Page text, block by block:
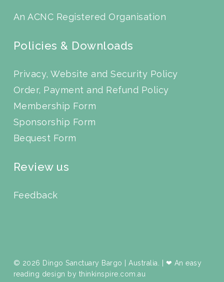
An ACNC Registered Organisation
Policies & Downloads
Privacy, Website and Security Policy
Order, Payment and Refund Policy
Membership Form
Sponsorship Form
Bequest Form
Review us
Feedback
© 2026 Dingo Sanctuary Bargo | Australia. | ❤ An easy
reading design by thinkinspire.com.au